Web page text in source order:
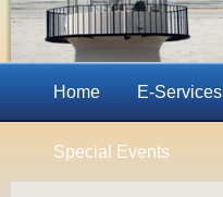
Home E-Services
Special Events